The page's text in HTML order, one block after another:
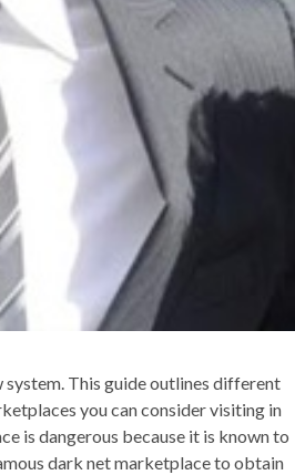
This guide outlines different
you can consider visiting in
is dangerous because it is known to
dark net marketplace to obtain